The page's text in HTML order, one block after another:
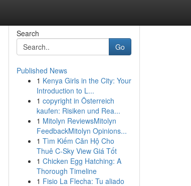
Search
Go
Published News
1 Kenya Girls in the City: Your
Introduction to L...
1 copyright in Österreich
kaufen: Risiken und Rea...
1 Mitolyn ReviewsMitolyn
FeedbackMitolyn Opinions...
1 Tìm Kiếm Căn Hộ Cho
Thuê C-Sky View Giá Tốt
1 Chicken Egg Hatching: A
Thorough Timeline
1 Fisio La Flecha: Tu aliado